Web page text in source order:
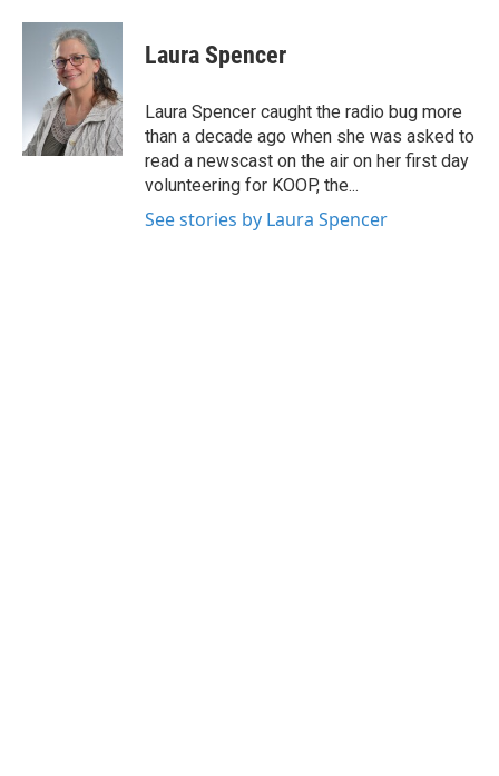
c
o
k
i
t
t
e
r
n
k
e
d
I
n
Laura Spencer
Laura Spencer caught the radio bug more
than a decade ago when she was asked to
read a newscast on the air on her first day
volunteering for KOOP, the...
See stories by Laura Spencer